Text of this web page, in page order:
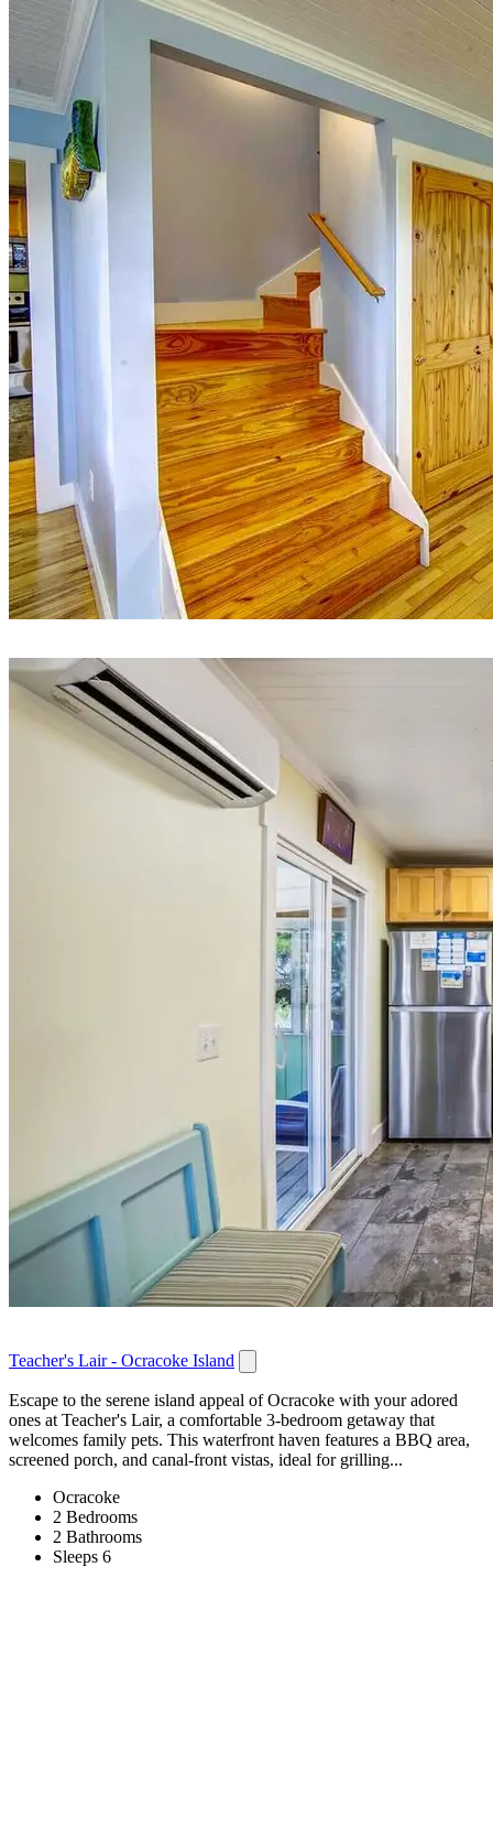
Teacher's Lair - Ocracoke Island
Escape to the serene island appeal of Ocracoke with your adored
ones at Teacher's Lair, a comfortable 3-bedroom getaway that
welcomes family pets. This waterfront haven features a BBQ area,
screened porch, and canal-front vistas, ideal for grilling...
Ocracoke
2 Bedrooms
2 Bathrooms
Sleeps 6